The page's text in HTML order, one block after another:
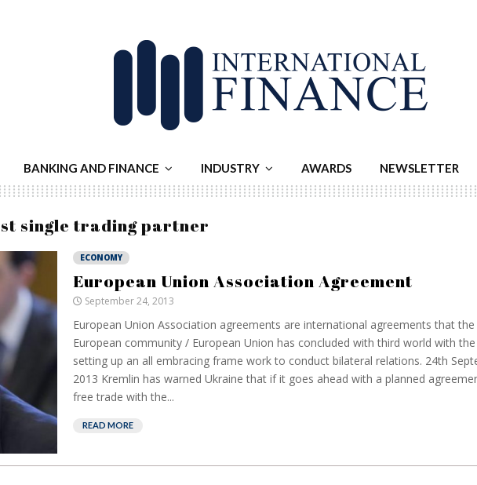
BANKING AND FINANCE INDUSTRY AWARDS NEWSLETTER
single trading partner
ECONOMY
European Union Association Agreement
September 24, 2013
European Union Association agreements are international agreements that the
European community / European Union has concluded with third world with
setting up an all embracing frame work to conduct bilateral relations. 24th
2013 Kremlin has warned Ukraine that if it goes ahead with a planned
free trade with the...
READ MORE